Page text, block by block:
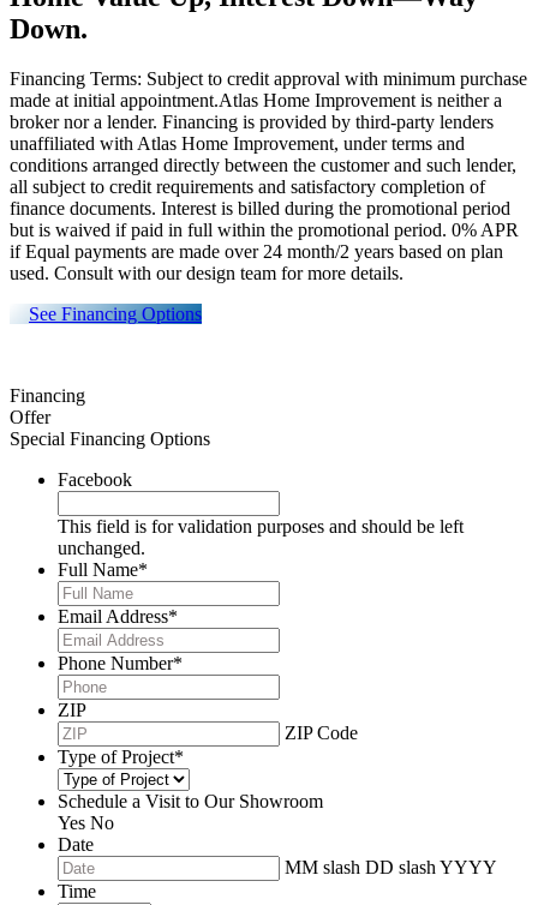
Down.
Financing Terms: Subject to credit approval with minimum purchase
made at initial appointment.Atlas Home Improvement is neither a
broker nor a lender. Financing is provided by third-party lenders
unaffiliated with Atlas Home Improvement, under terms and
conditions arranged directly between the customer and such lender,
all subject to credit requirements and satisfactory completion of
finance documents. Interest is billed during the promotional period
but is waived if paid in full within the promotional period. 0% APR
if Equal payments are made over 24 month/2 years based on plan
used. Consult with our design team for more details.
See Financing Options
Financing
Offer
Special Financing Options
Facebook
This field is for validation purposes and should be left
unchanged.
Full Name*
Email Address*
Phone Number*
ZIP
ZIP Code
Type of Project*
Schedule a Visit to Our Showroom
Yes No
Date
MM slash DD slash YYYY
Time